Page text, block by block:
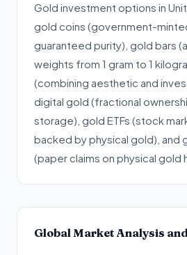
Gold investment options in
gold coins (government-
guaranteed purity), gold bars
weights from 1 gram to 1
(combining aesthetic and
digital gold (fractional
storage), gold ETFs (stock
backed by physical gold), and
(paper claims on physical gold
Global Market Analysis